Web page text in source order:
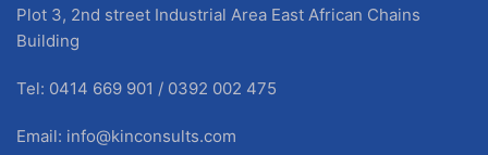
Plot 3, 2nd street Industrial Area East African Chains
Building
Tel: 0414 669 901 / 0392 002 475
Email: info@kinconsults.com